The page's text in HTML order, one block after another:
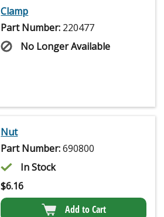
Clamp
Part Number: 220477
No Longer Available
Nut
Part Number:690800
In Stock
$6.16
Add to Cart